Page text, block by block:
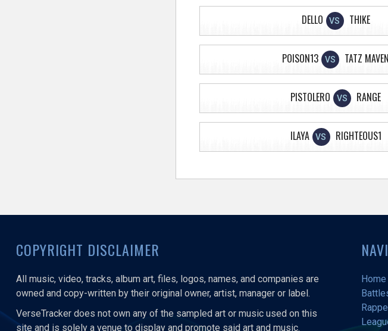
DELLO VS THIKE
POISON13 VS TATZ MAVEN
PISTOLERO VS RANGE
ILAYA VS RIGHTEOUS1
COPYRIGHT DISCLAIMER
All music, video, tracks, album art, files, logos, names, and companies are
owned and copy-written by their original owner, artist, manager or label.
VerseTracker does not own any of the sampled art or music used on this
site and is solely a venue to display and promote said art and music.
Home